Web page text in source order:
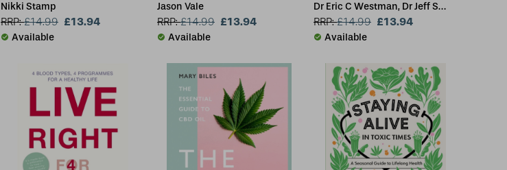
Nikki Stamp
RRP:£14.99 £13.94
Available
Jason Vale
RRP:£14.99 £13.94
Available
Dr Eric C Westman, Dr Jeff S
Volek, Dr Stephen D Phinney
RRP:£14.99 £13.94
Available